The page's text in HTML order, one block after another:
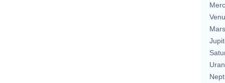
Mars